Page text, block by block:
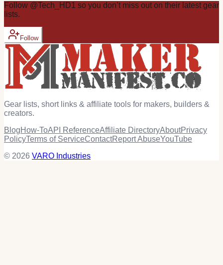
Follow @Tech_HD1 so you don’t miss out on their latest gear
lists.
Follow
Gear lists, short links & affiliate tools for makers, builders &
creators.
BlogHow-ToAPI ReferenceAffiliate DirectoryAboutPrivacy
PolicyTerms of ServiceContactReport AbuseYouTube
© 2026 VARO Industries